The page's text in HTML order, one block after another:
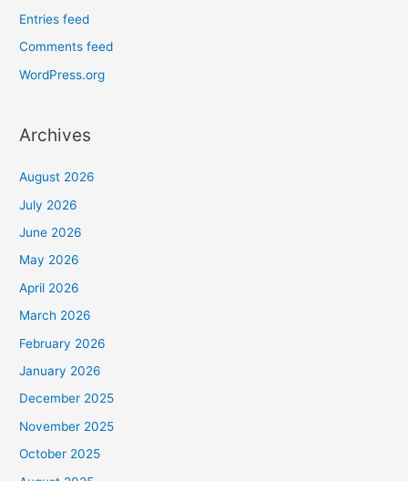
Entries feed
Comments feed
WordPress.org
Archives
August 2026
July 2026
June 2026
May 2026
April 2026
March 2026
February 2026
January 2026
December 2025
November 2025
October 2025